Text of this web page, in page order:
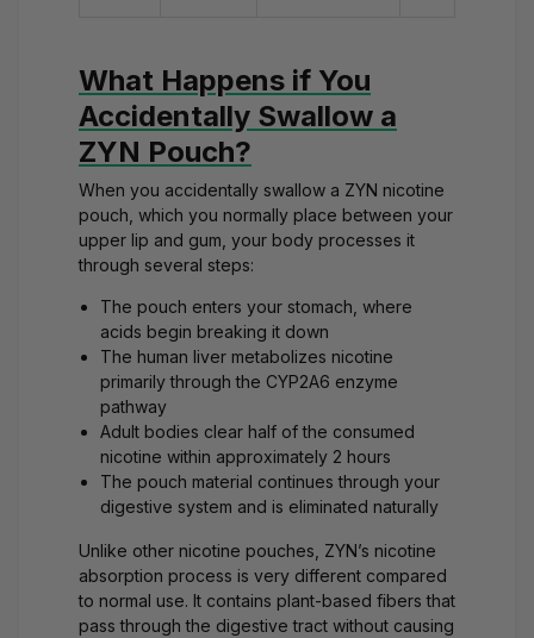
What Happens if You
Accidentally Swallow a
ZYN Pouch?
When you accidentally swallow a ZYN nicotine
pouch, which you normally place between your
upper lip and gum , your body processes it
through several steps:
The pouch enters your stomach, where
acids begin breaking it down
The human liver metabolizes nicotine
primarily through the CYP2A6 enzyme
pathway
Adult bodies clear half of the consumed
nicotine within approximately 2 hours
The pouch material continues through your
digestive system and is eliminated naturally
Unlike other nicotine pouches , ZYN’s nicotine
absorption process is very different compared
to normal use. It contains plant-based fibers that
pass through the digestive tract without causing